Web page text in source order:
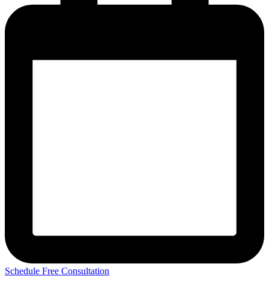
Schedule Free Consultation